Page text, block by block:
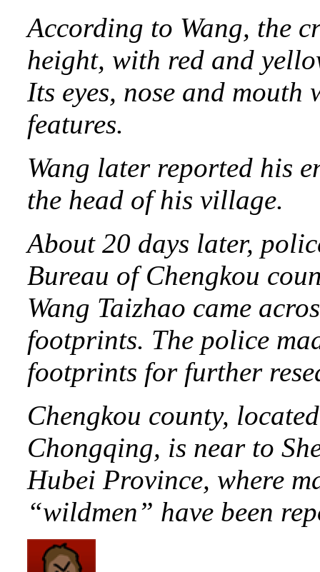
According to Wang, the
height, with red and
Its eyes, nose and
features.
Wang later reported his
the head of his village.
About 20 days later,
Bureau of Chengkou
Wang Taizhao came
footprints. The police
footprints for further
Chengkou county,
Chongqing, is near to
Hubei Province, where
“wildmen” have been